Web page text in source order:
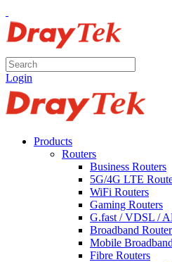
Login
Products
Routers
Business Routers
5G/4G LTE
WiFi Routers
Gaming Routers
G.fast / VDSL /
Broadband
Mobile
Fibre Routers